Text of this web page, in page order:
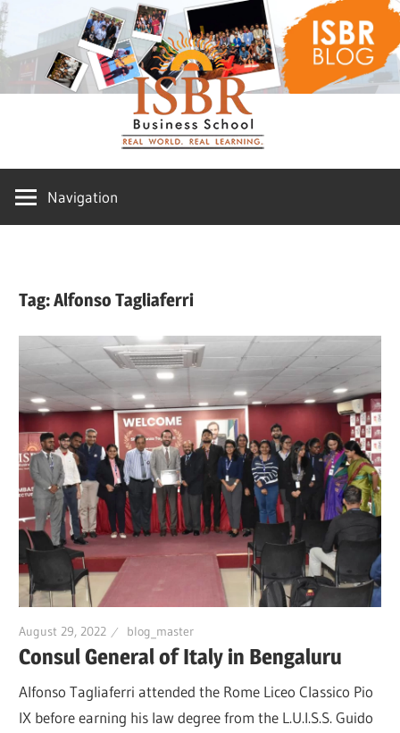
Skip
to
content
ISBR
Blog
Navigation
Tag:Alfonso Tagliaferri
August 29, 2022 blog_master
Consul General of Italy in Bengaluru
Alfonso Tagliaferri attended the Rome Liceo Classico Pio
IX before earning his law degree from the L.U.I.S.S. Guido